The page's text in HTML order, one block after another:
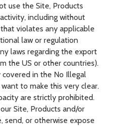
use the Site, Products
including without
violates any applicable
law or regulation
laws regarding the export
the US or other countries).
covered in the No Illegal
to make this very clear.
are strictly prohibited.
Site, Products and/or
send, or otherwise expose